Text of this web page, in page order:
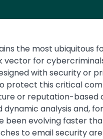
the most ubiquitous
for
with security or
protect this critical
or reputation-
dynamic analysis and,
been evolving faster
to email security